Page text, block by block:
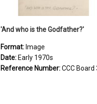
'And who is the Godfather?'
Format: Image
Date: Early 1970s
Reference Number:CCC Board